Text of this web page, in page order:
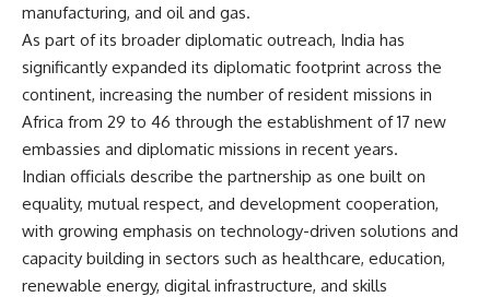
manufacturing, and oil and gas.
As part of its broader diplomatic outreach, India has
significantly expanded its diplomatic footprint across the
continent, increasing the number of resident missions in
Africa from 29 to 46 through the establishment of 17 new
embassies and diplomatic missions in recent years.
Indian officials describe the partnership as one built on
equality, mutual respect, and development cooperation,
with growing emphasis on technology-driven solutions and
capacity building in sectors such as healthcare, education,
renewable energy, digital infrastructure, and skills